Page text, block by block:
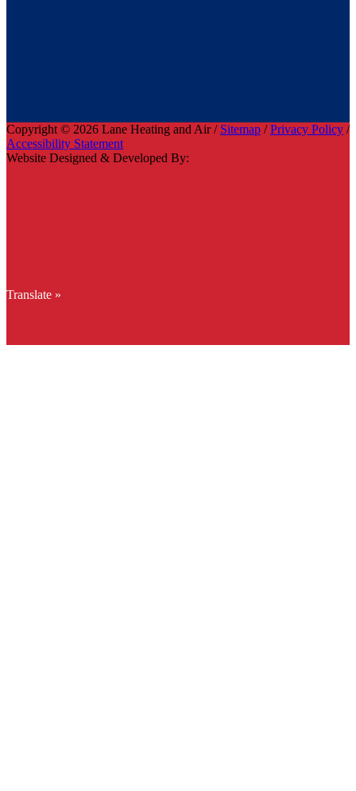
Copyright © 2026 Lane Heating and Air / Sitemap /Privacy Policy /
Accessibility Statement
Website Designed & Developed By:
Translate »